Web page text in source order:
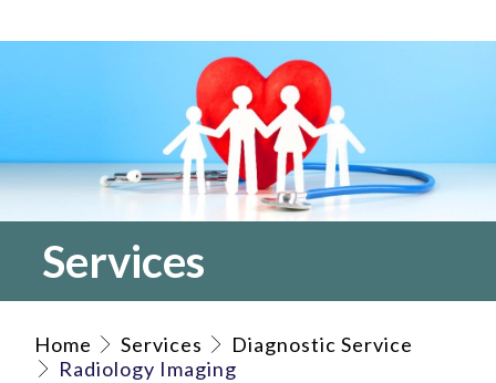
2025.7.21
Evangel Hospital’s mobile app now offers access to medical records and consultation history. Download Now
Services
Home Services
Diagnostic Service
Radiology Imaging